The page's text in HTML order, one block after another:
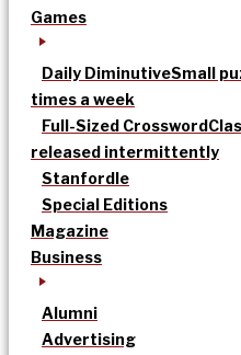
Games
Daily DiminutiveSmall
times a week
Full-Sized Crossword
released intermittently
Stanfordle
Special Editions
Magazine
Business
Alumni
Advertising